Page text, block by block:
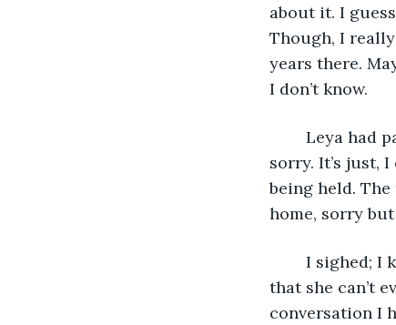
about it. I
Though, I
years there.
I don’t know.
sorry. It’s just,
being held.
home, sorry
that she can’t
conversation I